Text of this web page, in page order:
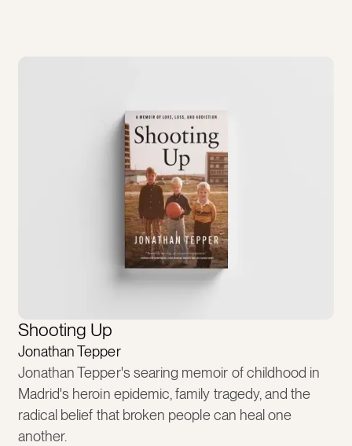
Shooting Up
Jonathan Tepper
Jonathan Tepper's searing memoir of childhood in
Madrid's heroin epidemic, family tragedy, and the
radical belief that broken people can heal one
another.